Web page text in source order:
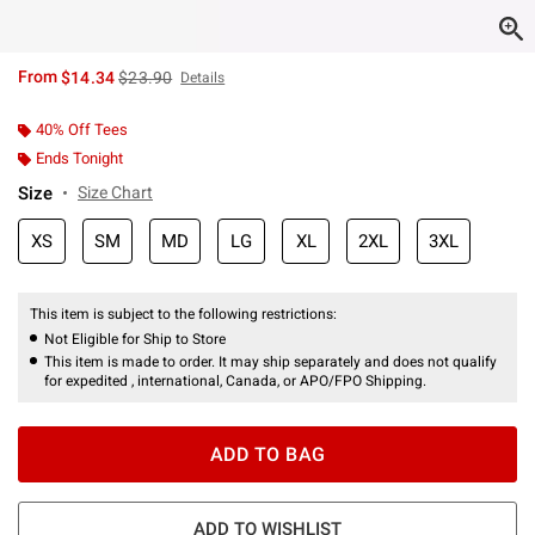
From$14.34is sales price, the original price is
$23.90 Details
40% Off Tees
Ends Tonight
Size Size Chart
XS SM MD LG XL 2XL 3XL
This item is subject to the following restrictions:
Not Eligible for Ship to Store
This item is made to order. It may ship separately and does not qualify
for expedited , international, Canada, or APO/FPO Shipping.
ADD TO BAG
ADD TO WISHLIST